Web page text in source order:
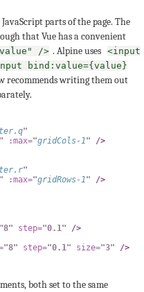
parts of the page. The
that Vue has a convenient
/> . Alpine uses <input
bind:value={value}
recommends writing them out
. q"
" :max="gridCols-1"
/>
. r"
" :max="gridRows-1"
/>
"8" step="0.1"
/>
"8" step="0.1" size="3"
/>
both set to the same